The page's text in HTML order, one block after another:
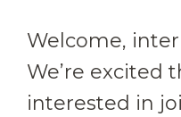
Welcome,
We’re excited
interested in